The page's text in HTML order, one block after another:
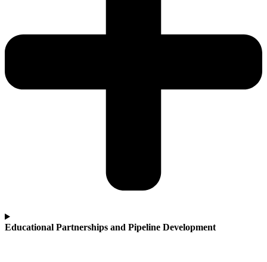
Educational Partnerships and Pipeline Development